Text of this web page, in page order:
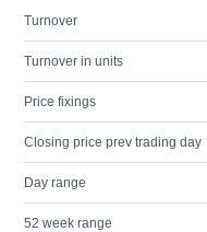
Turnover
Turnover in units
Price fixings
Closing price prev trading day
Day range
52 week range